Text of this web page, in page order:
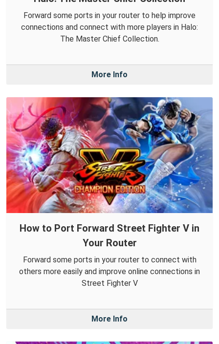
Forward some ports in your router to help improve
connections and connect with more players in Halo:
The Master Chief Collection.
More Info
How to Port Forward Street Fighter V in
Your Router
Forward some ports in your router to connect with
others more easily and improve online connections in
Street Fighter V
More Info